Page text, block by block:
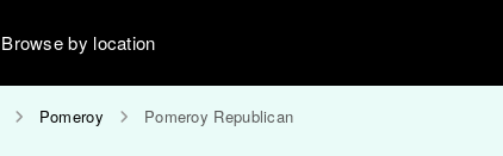
Browse by location
Pomeroy Pomeroy Republican